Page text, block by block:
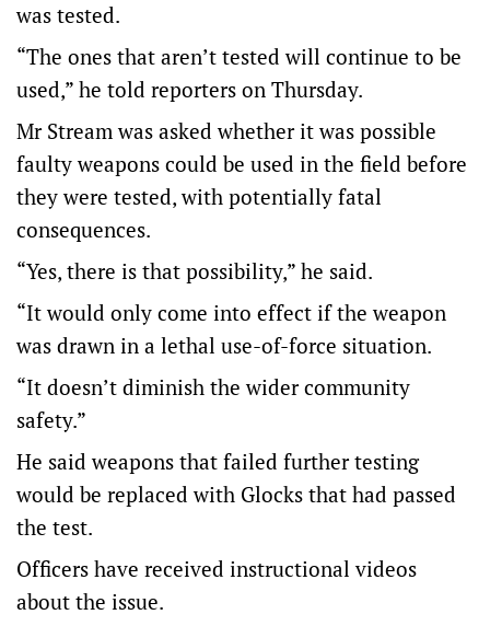
was tested.
“The ones that aren’t tested will continue to be
used,” he told reporters on Thursday.
Mr Stream was asked whether it was possible
faulty weapons could be used in the field before
they were tested, with potentially fatal
consequences.
“Yes, there is that possibility,” he said.
“It would only come into effect if the weapon
was drawn in a lethal use-of-force situation.
“It doesn’t diminish the wider community
safety.”
He said weapons that failed further testing
would be replaced with Glocks that had passed
the test.
Officers have received instructional videos
about the issue.